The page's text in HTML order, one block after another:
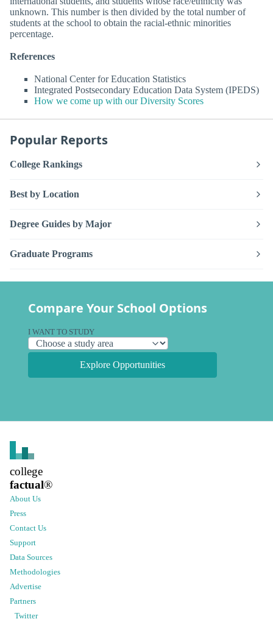
unknown. This number is then divided by the total number of
students at the school to obtain the racial-ethnic minorities
percentage.
References
National Center for Education Statistics
Integrated Postsecondary Education Data System (IPEDS)
How we come up with our Diversity Scores
Popular Reports
College Rankings
Best by Location
Degree Guides by Major
Graduate Programs
Compare Your School Options
I WANT TO STUDY
Explore Opportunities
college
factual®
About Us
Press
Contact Us
Support
Data Sources
Methodologies
Advertise
Partners
Twitter